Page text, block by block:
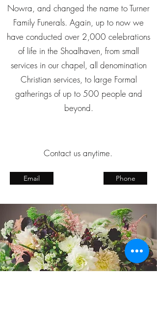
Nowra, and changed the name to Turner
Family Funerals. Again, up to now we
have conducted over 2,000 celebrations
of life in the Shoalhaven, from small
services in our chapel, all denomination
Christian services, to large Formal
gatherings of up to 500 people and
beyond.
Contact us anytime.
Email Phone